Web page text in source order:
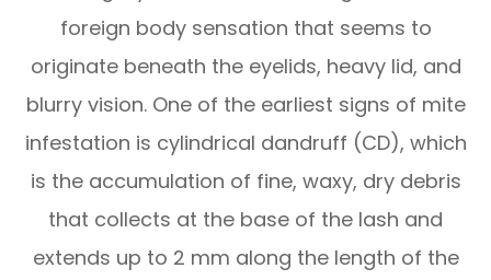
foreign body sensation that seems to
originate beneath the eyelids, heavy lid, and
blurry vision. One of the earliest signs of mite
infestation is cylindrical dandruff (CD), which
is the accumulation of fine, waxy, dry debris
that collects at the base of the lash and
extends up to 2 mm along the length of the